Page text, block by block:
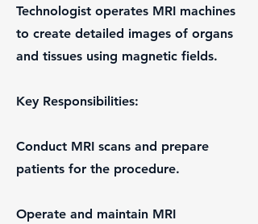
Technologist operates MRI machines
to create detailed images of organs
and tissues using magnetic fields.
Key Responsibilities:
Conduct MRI scans and prepare
patients for the procedure.
Operate and maintain MRI